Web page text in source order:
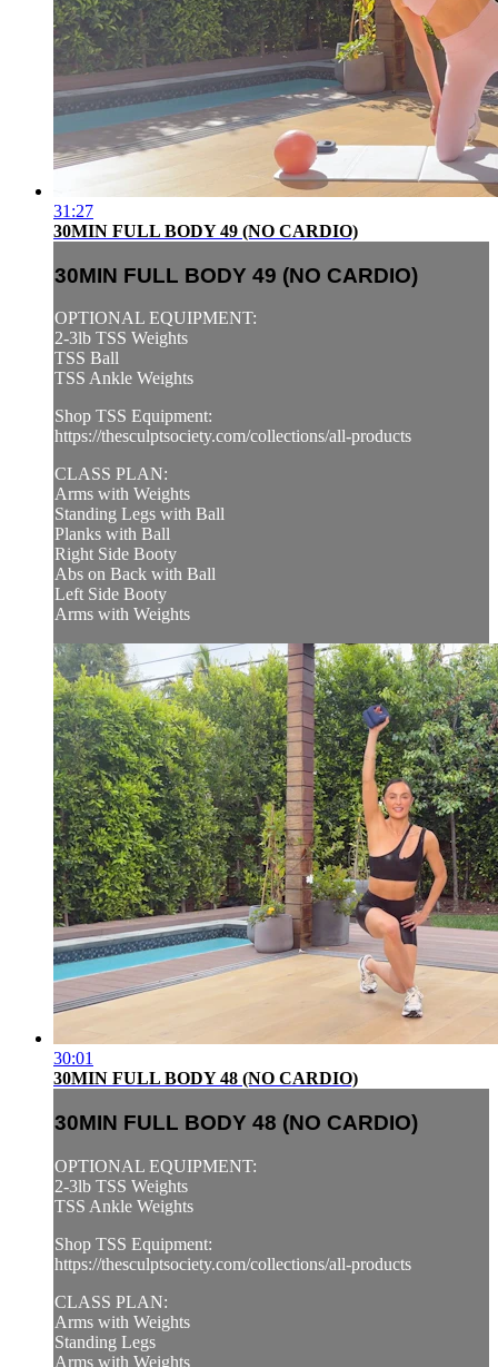
31:27
30MIN FULL BODY 49 (NO CARDIO)
30MIN FULL BODY 49 (NO CARDIO)
OPTIONAL EQUIPMENT:
2-3lb TSS Weights
TSS Ball
TSS Ankle Weights
Shop TSS Equipment:
https://thesculptsociety.com/collections/all-products
CLASS PLAN:
Arms with Weights
Standing Legs with Ball
Planks with Ball
Right Side Booty
Abs on Back with Ball
Left Side Booty
Arms with Weights
30:01
30MIN FULL BODY 48 (NO CARDIO)
30MIN FULL BODY 48 (NO CARDIO)
OPTIONAL EQUIPMENT:
2-3lb TSS Weights
TSS Ankle Weights
Shop TSS Equipment:
https://thesculptsociety.com/collections/all-products
CLASS PLAN:
Arms with Weights
Standing Legs
Arms with Weights